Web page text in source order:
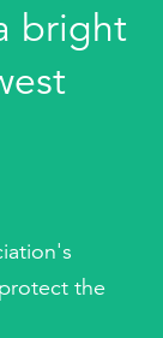
bright
the